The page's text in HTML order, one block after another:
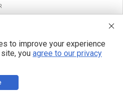
New mRNA Flu Shot Turns
Strength Exercises for Daily
to improve your experience
you agree to our privacy